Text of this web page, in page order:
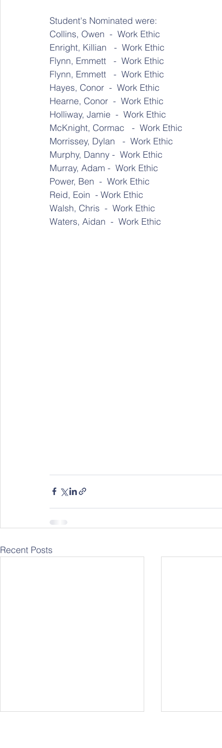
Student's Nominated were:
Collins, Owen  -  Work Ethic
Enright, Killian   -  Work Ethic
Flynn, Emmett   -  Work Ethic
Flynn, Emmett   -  Work Ethic
Hayes, Conor  -  Work Ethic
Hearne, Conor  -  Work Ethic
Holliway, Jamie  -  Work Ethic
McKnight, Cormac   -  Work Ethic
Morrissey, Dylan   -  Work Ethic
Murphy, Danny -  Work Ethic
Murray, Adam -  Work Ethic
Power, Ben  -  Work Ethic
Reid, Eoin  - Work Ethic
Walsh, Chris  -  Work Ethic
Waters, Aidan  -  Work Ethic
Recent Posts